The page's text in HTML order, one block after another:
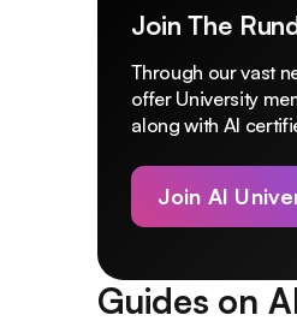
Join The
Through our vast
offer University
along with AI
Join AI
Guides on